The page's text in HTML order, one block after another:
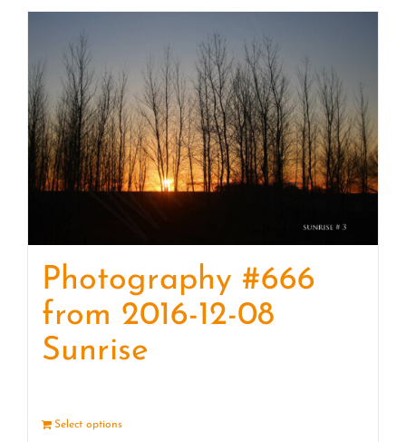
Photography #666
from 2016-12-08
Sunrise
Select options